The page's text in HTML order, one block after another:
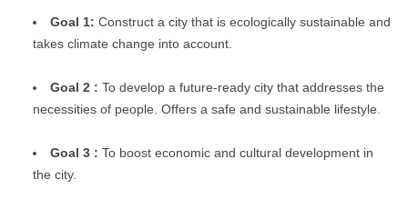
Goal 1: Construct a city that is ecologically sustainable and
takes climate change into account.
Goal 2 : To develop a future-ready city that addresses the
necessities of people. Offers a safe and sustainable lifestyle.
Goal 3 : To boost economic and cultural development in
the city.